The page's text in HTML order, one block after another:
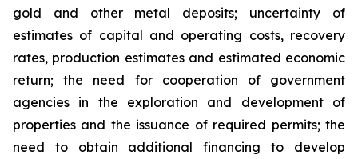
gold and other metal deposits; uncertainty of
estimates of capital and operating costs, recovery
rates, production estimates and estimated economic
return; the need for cooperation of government
agencies in the exploration and development of
properties and the issuance of required permits; the
need to obtain additional financing to develop